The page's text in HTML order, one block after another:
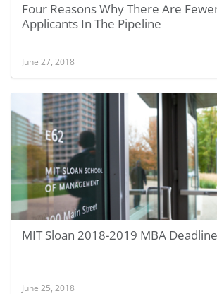
Four Reasons Why There Are
Applicants In The Pipeline
June 27, 2018
MIT Sloan 2018-2019 MBA
June 25, 2018